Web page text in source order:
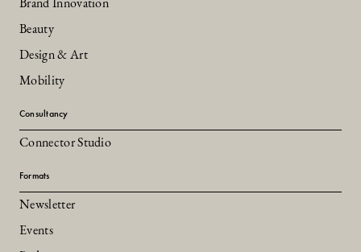
Brand Innovation
Beauty
Design & Art
Mobility
Consultancy
Connector Studio
Formats
Newsletter
Events